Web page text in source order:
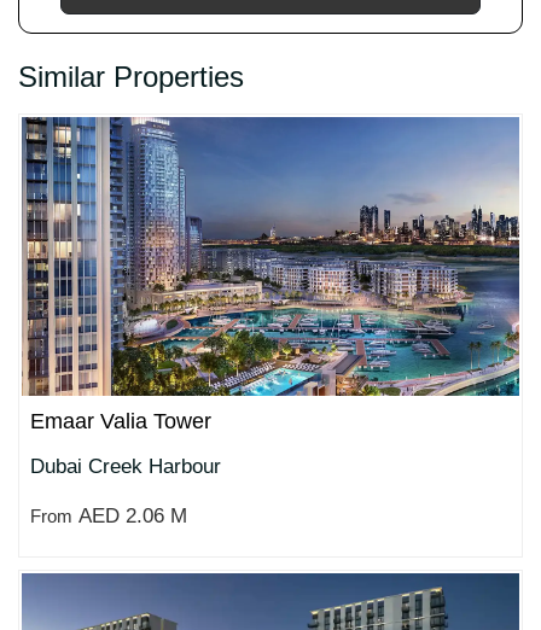
Similar Properties
Emaar Valia Tower
Dubai Creek Harbour
From AED 2.06 M